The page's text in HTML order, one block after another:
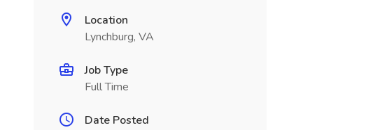
Location
Lynchburg, VA
Job Type
Full Time
Date Posted